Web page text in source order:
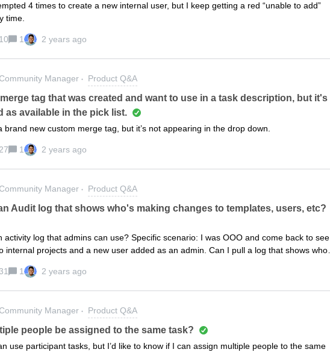
4 times to create a new internal user, but I keep getting a red “unable to add”
time.
1 2 years ago
Community Manager Product Q&A
tag that was created and want to use in a task description, but it's
as available in the pick list.
brand new custom merge tag, but it’s not appearing in the drop down.
1 2 years ago
Community Manager Product Q&A
Audit log that shows who's making changes to templates, users, etc?
activity log that admins can use? Specific scenario: I was OOO and come back to see
internal projects and a new user added as an admin. Can I pull a log that shows who
1 2 years ago
Community Manager Product Q&A
people be assigned to the same task?
use participant tasks, but I’d like to know if I can assign multiple people to the same